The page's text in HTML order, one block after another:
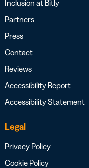
Inclusion at Bitly
Partners
Press
Contact
Reviews
Accessibility Report
Accessibility Statement
Legal
Privacy Policy
Cookie Policy